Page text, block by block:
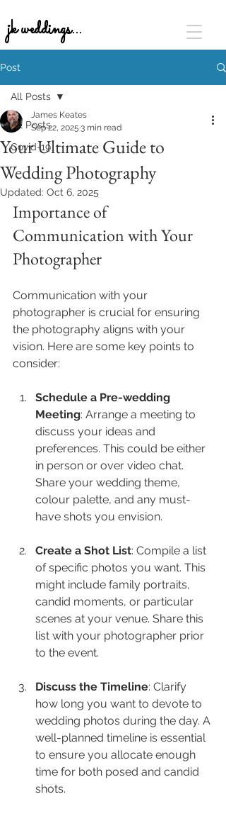
jk weddings...
Post
All Posts
Covid-19
All Posts
Your Ultimate Guide to
Wedding Photography
James Keates
Sep 22, 2025 3 min read
Updated: Oct 6, 2025
Importance of
Communication with Your
Photographer
Communication with your
photographer is crucial for ensuring
the photography aligns with your
vision. Here are some key points to
consider:
Schedule a Pre-wedding
Meeting: Arrange a meeting to
discuss your ideas and
preferences. This could be either
in person or over video chat.
Share your wedding theme,
colour palette, and any must-
have shots you envision.
Create a Shot List: Compile a list
of specific photos you want. This
might include family portraits,
candid moments, or particular
scenes at your venue. Share this
list with your photographer prior
to the event.
Discuss the Timeline: Clarify
how long you want to devote to
wedding photos during the day. A
well-planned timeline is essential
to ensure you allocate enough
time for both posed and candid
shots.